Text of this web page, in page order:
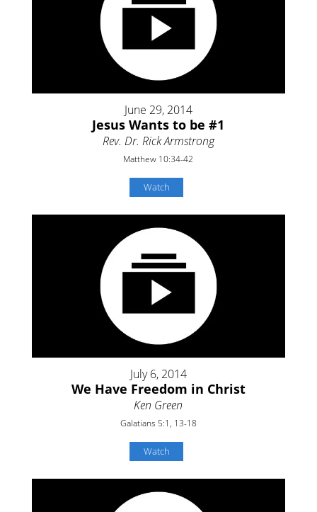
June 29, 2014
Jesus Wants to be #1
Rev. Dr. Rick Armstrong
Matthew 10:34-42
Watch
July 6, 2014
We Have Freedom in Christ
Ken Green
Galatians 5:1, 13-18
Watch